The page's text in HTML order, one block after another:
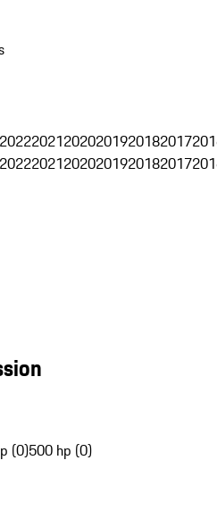
202220212020201920182017
202220212020201920182017
(0)500 hp (0)